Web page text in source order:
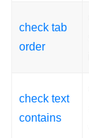
check tab
order
check text
contains